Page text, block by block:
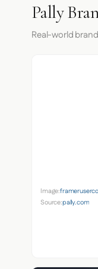
Pally
Real-world
Image:
Source:pally.com